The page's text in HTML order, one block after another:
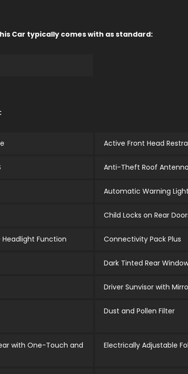
Car typically comes with as standard:
Active Front Head
Anti-Theft Roof Antenna
Automatic Warning
Child Locks on Rear
Function Connectivity Pack Plus
Dark Tinted Rear
Driver Sunvisor with
Dust and Pollen Filter
with One-Touch and
Electrically Adjustable